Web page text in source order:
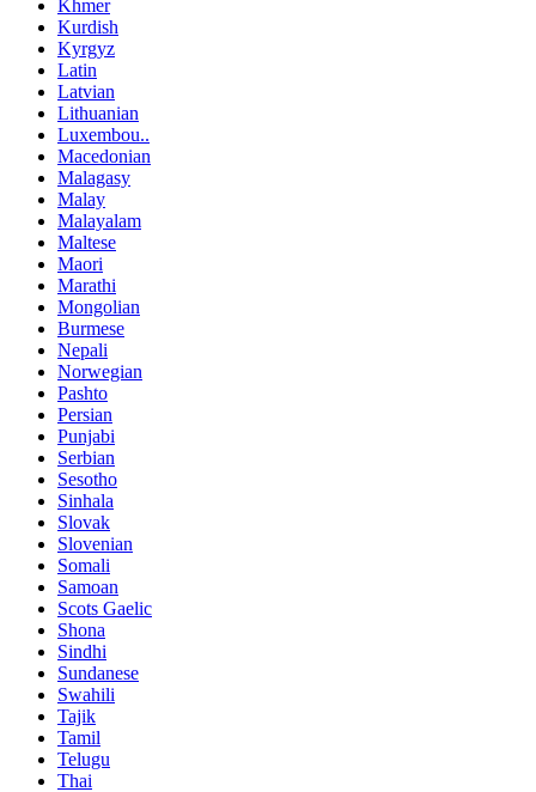
Khmer
Kurdish
Kyrgyz
Latin
Latvian
Lithuanian
Luxembou..
Macedonian
Malagasy
Malay
Malayalam
Maltese
Maori
Marathi
Mongolian
Burmese
Nepali
Norwegian
Pashto
Persian
Punjabi
Serbian
Sesotho
Sinhala
Slovak
Slovenian
Somali
Samoan
Scots Gaelic
Shona
Sindhi
Sundanese
Swahili
Tajik
Tamil
Telugu
Thai